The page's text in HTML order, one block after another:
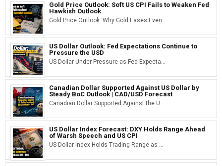
Gold Price Outlook: Soft US CPI Fails to Weaken Fed
Hawkish Outlook
Gold Price Outlook: Why Gold Eases Even...
US Dollar Outlook: Fed Expectations Continue to
Pressure the USD
US Dollar Under Pressure as Fed Expecta...
Canadian Dollar Supported Against US Dollar by
Steady BoC Outlook | CAD/USD Forecast
Canadian Dollar Supported Against the U...
US Dollar Index Forecast: DXY Holds Range Ahead
of Warsh Speech and US CPI
US Dollar Index Holds Trading Range as ...